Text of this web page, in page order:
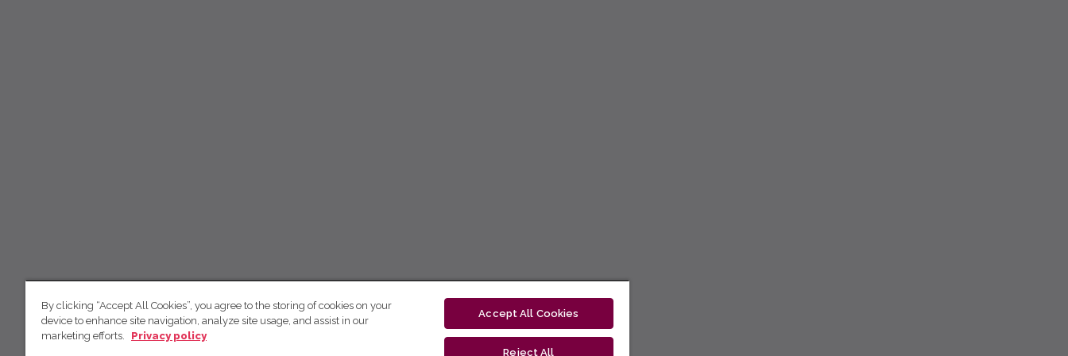
By clicking “Accept All Cookies”, you agree to the storing of cookies on your
device to enhance site navigation, analyze site usage, and assist in our
marketing efforts.
Privacy policy
Accept All Cookies
Reject All